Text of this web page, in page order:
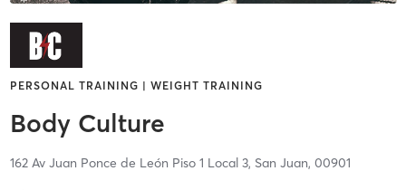
PERSONAL TRAINING | WEIGHT TRAINING
Body Culture
162 Av Juan Ponce de León Piso 1 Local 3, San Juan, 00901